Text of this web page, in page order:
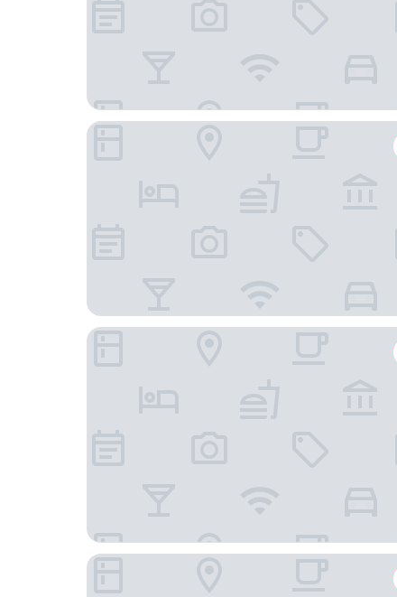
The Hi-Lo, Autograph Collection
McMenamins Crystal Hotel
Staypineapple, Hotel Rose, Downtown Portland